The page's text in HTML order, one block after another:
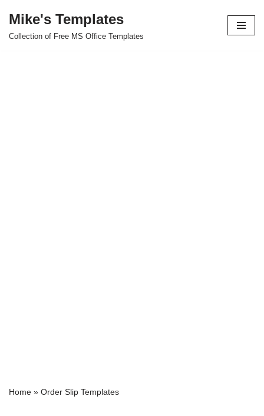
Skip
Mike's Templates
Collection of Free MS Office Templates
Home » Order Slip Templates